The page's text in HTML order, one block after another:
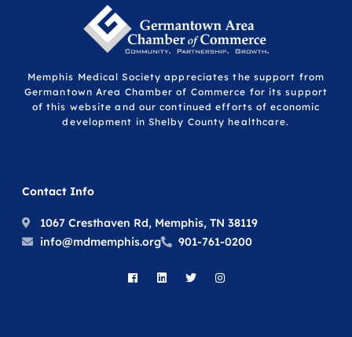
Memphis Medical Society appreciates the support from
Germantown Area Chamber of Commerce for its support
of this website and our continued efforts of economic
development in Shelby County healthcare.
Contact Info
1067 Cresthaven Rd, Memphis, TN 38119
info@mdmemphis.org
901-761-0200